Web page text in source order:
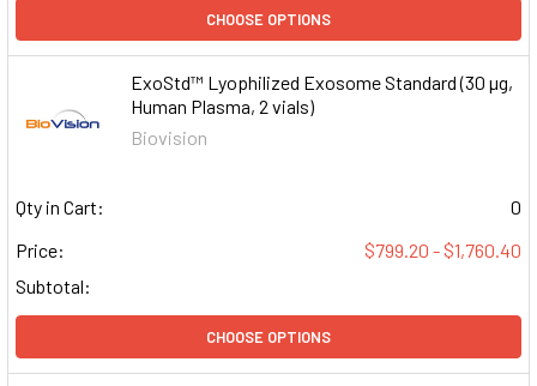
CHOOSE OPTIONS
ExoStd™ Lyophilized Exosome Standard (30 µg,
Human Plasma, 2 vials)
Biovision
Qty in Cart:
0
Price:
$799.20 - $1,760.40
Subtotal:
CHOOSE OPTIONS